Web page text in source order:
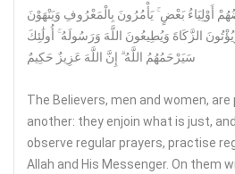
أَوْلِيَاءُ بَعْضٍ ۚ يَأْمُرُونَ بِالْمَعْرُوفِ وَيَنْهَوْنَ
الزَّكَاةَ وَيُطِيعُونَ اللَّهَ وَرَسُولَهُ ۚ أُولَٰئِكَ
سَيَرْحَمُهُمُ اللَّهُ ۗ إِنَّ اللَّهَ عَزِيزٌ حَكِيمٌ
The Believers, men and women,
another: they enjoin what is just,
observe regular prayers, practise
Allah and His Messenger. On them